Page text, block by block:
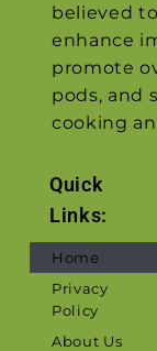
believed
enhance
promote
pods, and
cooking
Quick
Links:
Home
Privacy
Policy
About Us